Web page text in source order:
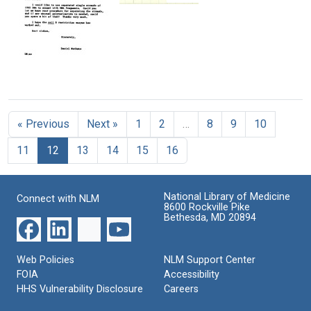
Format:
Still
Daniel
Nathans
Text
E.
coli
B
DNA
Text
Letter
Nathans
Format:
Text
from
Daniel
Nathans
to
David
C.
Ward
Format:
Text
« Previous Next » 1 2 8 9
10
11
12 13 14 15 16
Connect with NLM
National Library of Medicine
8600 Rockville Pike
Bethesda, MD 20894
Web Policies
FOIA
HHS Vulnerability Disclosure
NLM Support Center
Accessibility
Careers